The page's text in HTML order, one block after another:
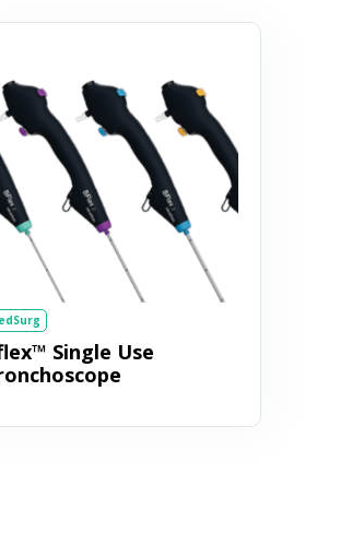
Single Use